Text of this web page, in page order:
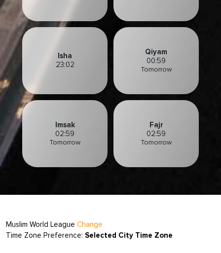
Isha
23:02
Qiyam
00:59
Tomorrow
Imsak
02:59
Tomorrow
Fajr
02:59
Tomorrow
Muslim World League Change
Time Zone Preference: Selected City Time Zone